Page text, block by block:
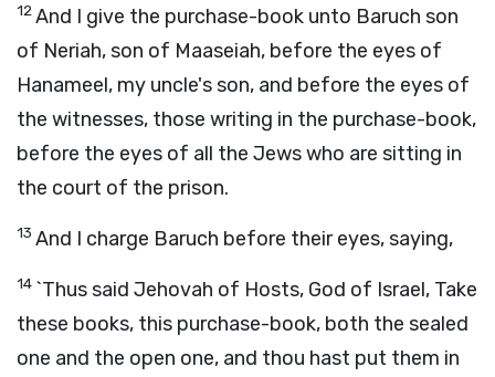
12And I give the purchase-book unto Baruch son
of Neriah, son of Maaseiah, before the eyes of
Hanameel, my uncle's son, and before the eyes of
the witnesses, those writing in the purchase-book,
before the eyes of all the Jews who are sitting in
the court of the prison.
13 And I charge Baruch before their eyes, saying,
14 `Thus said Jehovah of Hosts, God of Israel, Take
these books, this purchase-book, both the sealed
one and the open one, and thou hast put them in